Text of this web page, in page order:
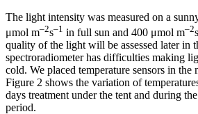
The light intensity was measured on a
μmol m–2s–1 in full sun and 400 μmol m–2s
quality of the light will be assessed later in
spectroradiometer has difficulties making
cold. We placed temperature sensors in the
Figure 2 shows the variation of
days treatment under the tent and during
period.